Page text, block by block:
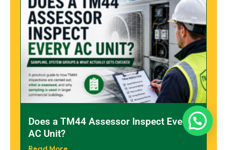
Does a TM44 Assessor Inspect Every
AC Unit?